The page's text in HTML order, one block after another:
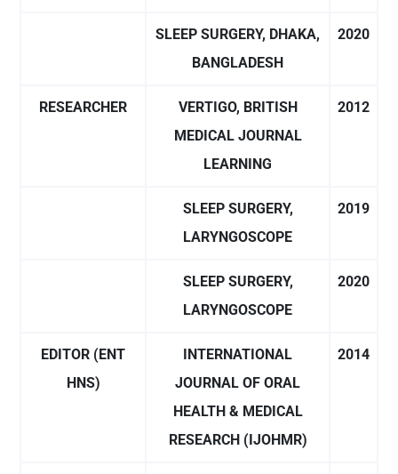
SLEEP SURGERY, DHAKA,
BANGLADESH
2020
RESEARCHER
VERTIGO, BRITISH
MEDICAL JOURNAL
LEARNING
2012
SLEEP SURGERY,
LARYNGOSCOPE
2019
SLEEP SURGERY,
LARYNGOSCOPE
2020
EDITOR (ENT
HNS)
INTERNATIONAL
JOURNAL OF ORAL
HEALTH & MEDICAL
RESEARCH (IJOHMR)
2014